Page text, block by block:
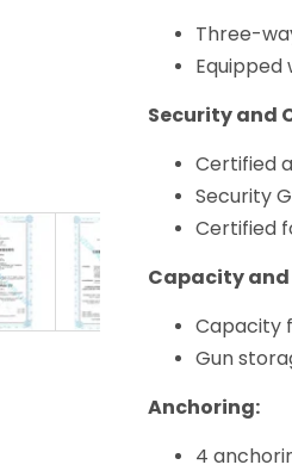
Three-
Security and
Certified
Security
Certified
Capacity
Capacity
Gun
Anchoring:
4